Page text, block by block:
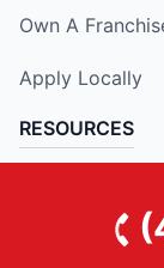
Own A
Apply Locally
RESOURCES
Our Locations